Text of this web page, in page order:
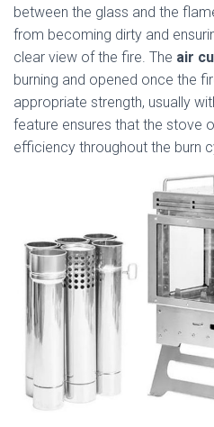
between the glass and the
from becoming dirty and
clear view of the fire. The air
burning and opened once the
appropriate strength, usually
feature ensures that the stove
efficiency throughout the burn